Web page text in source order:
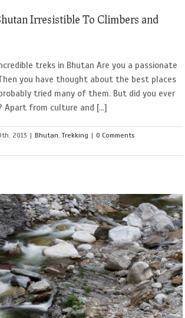
Irresistible To Climbers and
treks in Bhutan Are you a passionate
you have thought about the best places
tried many of them. But did you ever
Apart from culture and [...]
2013 | Bhutan ,Trekking | 0 Comments